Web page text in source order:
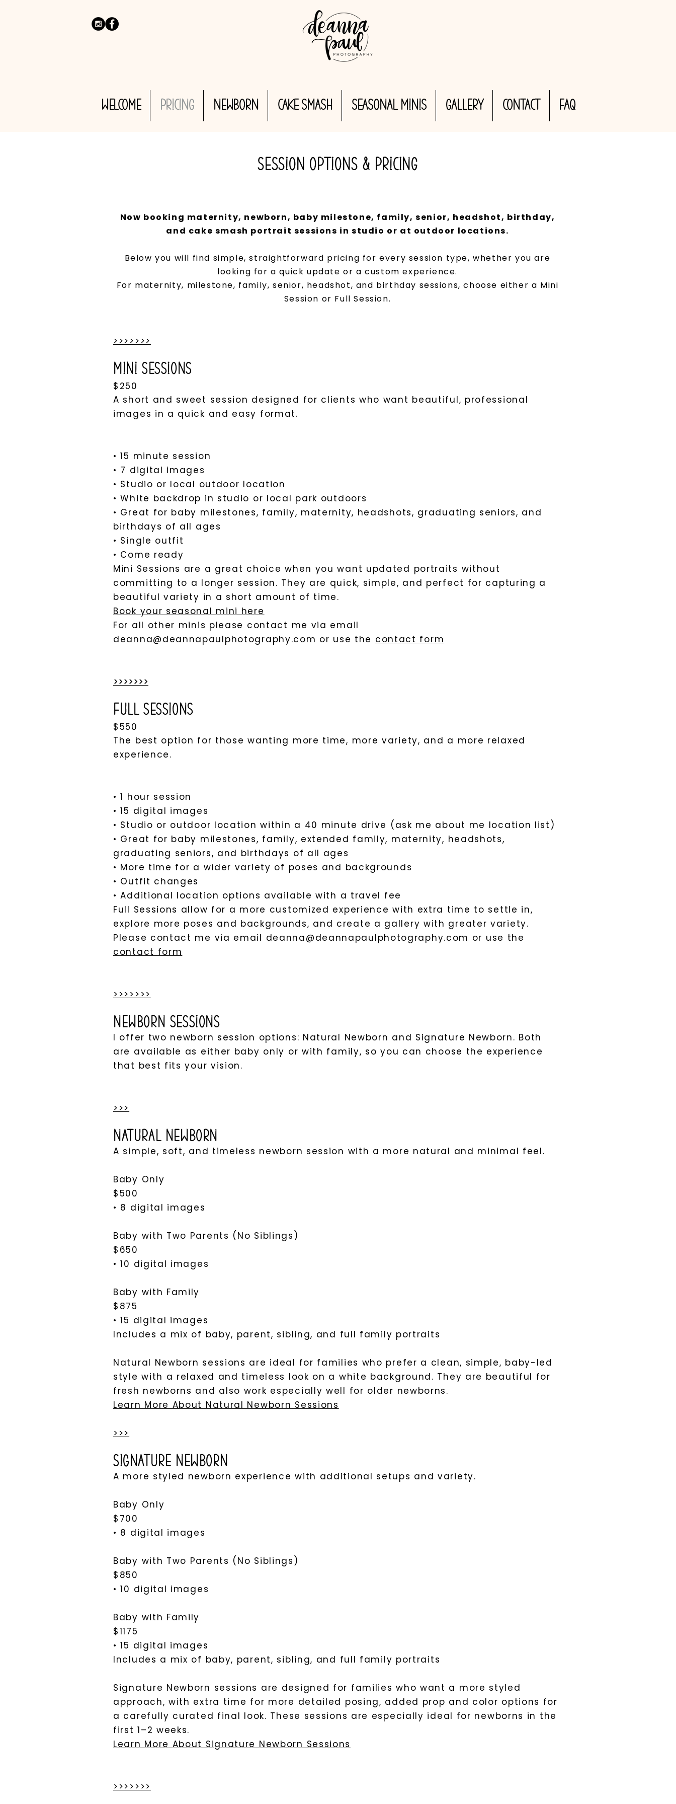
WELCOME PRICING NEWBORN CAKE SMASH Seasonal MINIS Gallery CONTACT FAQ
SESSION OPTIONS & PRICING
Now booking maternity, newborn, baby milestone, family, senior, headshot, birthday,
and cake smash portrait sessions in studio or at outdoor locations.
Below you will find simple, straightforward pricing for every session type, whether you are
looking for a quick update or a custom experience.
For maternity, milestone, family, senior, headshot, and birthday sessions, choose either a Mini
Session or Full Session.
>>>>>>>
Mini Sessions
$250
A short and sweet session designed for clients who want beautiful, professional
images in a quick and easy format.
• 15 minute session
• 7 digital images
• Studio or local outdoor location
• White backdrop in studio or local park outdoors
• Great for baby milestones, family, maternity, headshots, graduating seniors, and
birthdays of all ages
• Single outfit
• Come ready
Mini Sessions are a great choice when you want updated portraits without
committing to a longer session. They are quick, simple, and perfect for capturing a
beautiful variety in a short amount of time.
Book your seasonal mini here
For all other minis please contact me via email
deanna@deannapaulphotography.com or use the contact form
>>>>>>>​
Full Sessions
$550
The best option for those wanting more time, more variety, and a more relaxed
experience.
• 1 hour session
• 15 digital images
• Studio or outdoor location within a 40 minute drive (ask me about me location list)
• Great for baby milestones, family, extended family, maternity, headshots,
graduating seniors, and birthdays of all ages
• More time for a wider variety of poses and backgrounds
• Outfit changes
• Additional location options available with a travel fee
Full Sessions allow for a more customized experience with extra time to settle in,
explore more poses and backgrounds, and create a gallery with greater variety.
Please contact me via email deanna@deannapaulphotography.com or use the
contact form
>>>>>>>
Newborn Sessions
I offer two newborn session options: Natural Newborn and Signature Newborn. Both
are available as either baby only or with family, so you can choose the experience
that best fits your vision.
>>>
Natural Newborn
A simple, soft, and timeless newborn session with a more natural and minimal feel.
Baby Only
$500
• 8 digital images
Baby with Two Parents (No Siblings)
$650
• 10 digital images
Baby with Family
$875
• 15 digital images
Includes a mix of baby, parent, sibling, and full family portraits
Natural Newborn sessions are ideal for families who prefer a clean, simple, baby-led
style with a relaxed and timeless look on a white background. They are beautiful for
fresh newborns and also work especially well for older newborns.
Learn More About Natural Newborn Sessions
>>>
Signature Newborn
A more styled newborn experience with additional setups and variety.
Baby Only
$700
• 8 digital images
Baby with Two Parents (No Siblings)
$850
• 10 digital images
Baby with Family
$1175
• 15 digital images
Includes a mix of baby, parent, sibling, and full family portraits
Signature Newborn sessions are designed for families who want a more styled
approach, with extra time for more detailed posing, added prop and color options for
a carefully curated final look. These sessions are especially ideal for newborns in the
first 1–2 weeks.
Learn More About Signature Newborn Sessions
>>>>>>>